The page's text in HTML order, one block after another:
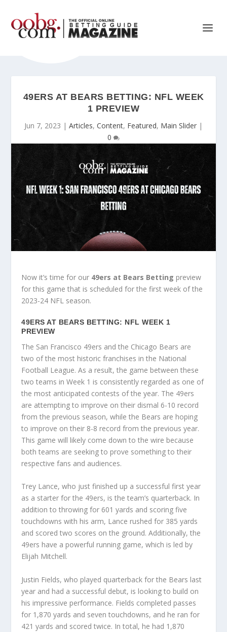
49ERS AT BEARS BETTING: NFL WEEK
1 PREVIEW
Jun 7, 2023 | Articles, Content, Featured, Main Slider |
0
Now it’s time for our 49ers at Bears Betting preview
for this game that is scheduled for the first week of the
2023-24 NFL season.
49ERS AT BEARS BETTING: NFL WEEK 1
PREVIEW
The San Francisco 49ers and the Chicago Bears are
two of the most historic franchises in the National
Football League. As a result, the game between these
two teams in Week 1 is consistently regarded as one of
the most anticipated contests of the year. The 49ers
are attempting to improve on their dismal 6-10 record
from the previous season, while the Bears are hoping
to improve on their 8-8 record from the previous year.
This game will likely come down to the wire because
both teams are seeking to prove something to their
respective fans and audiences.
Trey Lance, who just finished up a successful first year
as a starter for the 49ers, is the team’s quarterback. In
addition to throwing for 601 yards and scoring five
touchdowns with his arm, Lance rushed for 385 yards
and scored two scores on the ground. Additionally, the
49ers have a powerful running game, which is led by
Elijah Mitchell.
Justin Fields, who played quarterback for the Bears last
year and had a successful debut, is looking to build on
his impressive performance. Fields completed passes
for 1,870 yards and seven touchdowns, and he ran for
421 yards and scored twice. In total, he had 1,870